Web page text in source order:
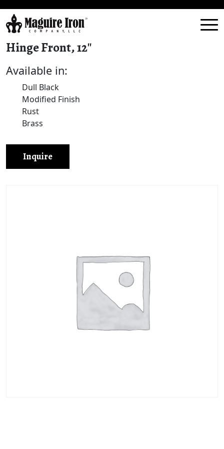
Hinge Front, 12″
Available in:
Dull Black
Modified Finish
Rust
Brass
Inquire